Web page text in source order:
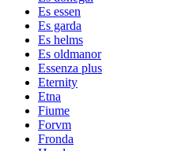
Es essen
Es garda
Es helms
Es oldmanor
Essenza plus
Eternity
Etna
Fiume
Forvm
Fronda